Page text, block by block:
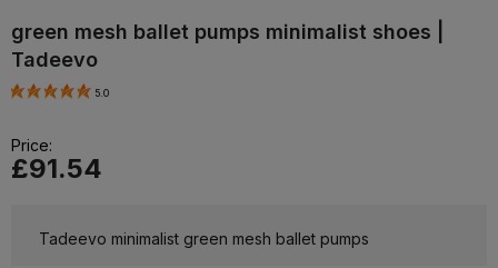
green mesh ballet pumps minimalist shoes |
Tadeevo
5.0
Price:
£91.54
Tadeevo minimalist green mesh ballet pumps